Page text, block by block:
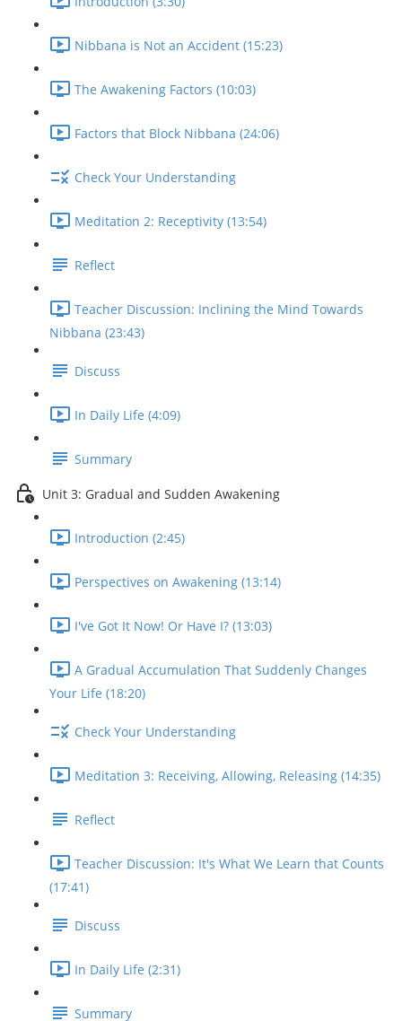
Nibbana is Not an Accident (15:23)
The Awakening Factors (10:03)
Factors that Block Nibbana (24:06)
Check Your Understanding
Meditation 2: Receptivity (13:54)
Reflect
Teacher Discussion: Inclining the Mind Towards
Nibbana (23:43)
Discuss
In Daily Life (4:09)
Summary
Unit 3: Gradual and Sudden Awakening
Introduction (2:45)
Perspectives on Awakening (13:14)
I've Got It Now! Or Have I? (13:03)
A Gradual Accumulation That Suddenly Changes
Your Life (18:20)
Check Your Understanding
Meditation 3: Receiving, Allowing, Releasing (14:35)
Reflect
Teacher Discussion: It's What We Learn that Counts
(17:41)
Discuss
In Daily Life (2:31)
Summary